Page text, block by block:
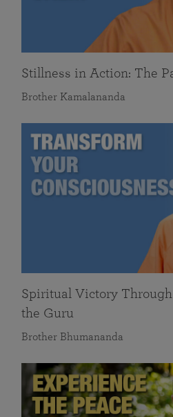
Stillness in Action: The
Brother Kamalananda
Spiritual Victory
the Guru
Brother Bhumananda